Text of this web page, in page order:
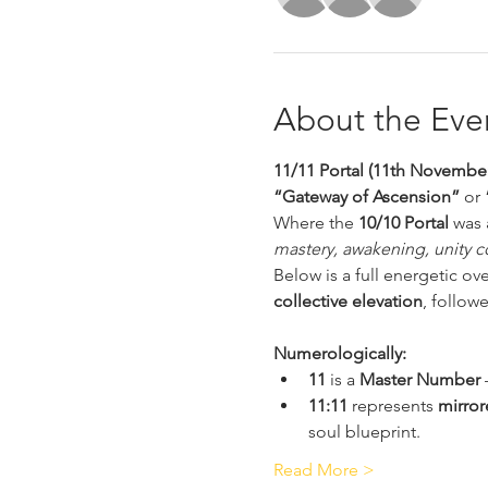
About the
11/11 Portal (11th
“Gateway of Ascension” or
Where the 10/10 Portal was
mastery, awakening, unity
Below is a full energetic
collective elevation,
Numerologically:
11 is a Master Number
11:11 represents
soul blueprint.
Read More >